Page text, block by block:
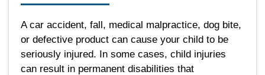
A car accident, fall, medical malpractice, dog bite,
or defective product can cause your child to be
seriously injured. In some cases, child injuries
can result in permanent disabilities that